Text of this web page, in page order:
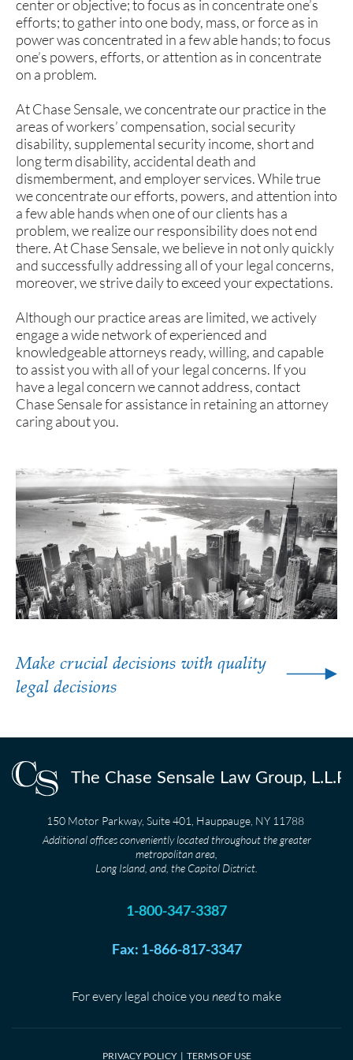
center or objective; to focus as in concentrate one’s
efforts; to gather into one body, mass, or force as in
power was concentrated in a few able hands; to focus
one’s powers, efforts, or attention as in concentrate
on a problem.
At Chase Sensale, we concentrate our practice in the
areas of workers’ compensation, social security
disability, supplemental security income, short and
long term disability, accidental death and
dismemberment, and employer services. While true
we concentrate our efforts, powers, and attention into
a few able hands when one of our clients has a
problem, we realize our responsibility does not end
there. At Chase Sensale, we believe in not only quickly
and successfully addressing all of your legal concerns,
moreover, we strive daily to exceed your expectations.
Although our practice areas are limited, we actively
engage a wide network of experienced and
knowledgeable attorneys ready, willing, and capable
to assist you with all of your legal concerns. If you
have a legal concern we cannot address, contact
Chase Sensale for assistance in retaining an attorney
caring about you.
Make crucial decisions with quality
legal decisions
150 Motor Parkway, Suite 401, Hauppauge, NY 11788
Additional offices conveniently located throughout the greater
metropolitan area,
Long Island, and, the Capitol District.
1-800-347-3387
Fax: 1-866-817-3347
For every legal choice you needto make
PRIVACY POLICY | TERMS OF USE